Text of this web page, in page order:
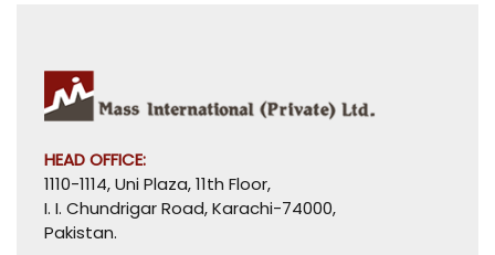
HEAD OFFICE:
1110-1114, Uni Plaza, 11th Floor,
I. I. Chundrigar Road, Karachi-74000,
Pakistan.